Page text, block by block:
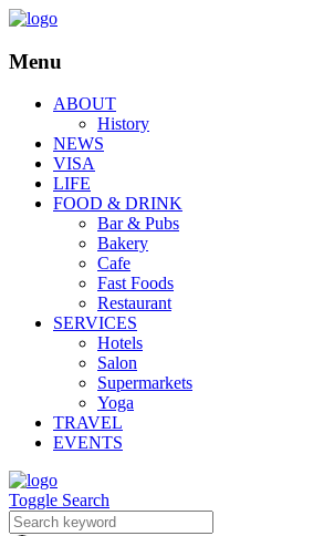
Menu
ABOUT
History
NEWS
VISA
LIFE
FOOD & DRINK
Bar & Pubs
Bakery
Cafe
Fast Foods
Restaurant
SERVICES
Hotels
Salon
Supermarkets
Yoga
TRAVEL
EVENTS
Toggle Search